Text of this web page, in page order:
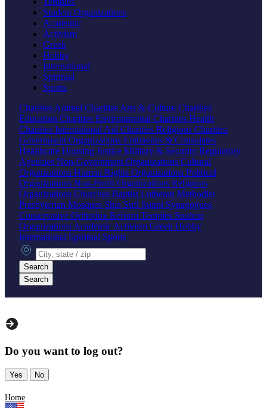
Student Organizations
Academic
Activism
Greek
Hobby
International
Spiritual
Sports
Charities Animal Charities Arts & Culture Charities
Education Charities Environmental Charities Health
Charities International Aid Charities Religious Charities
Government Organizations Embassies & Consulates
Healthcare Housing Justice Military & Security Regulatory
Agencies Non-Government Organizations Cultural
Organizations Human Rights Organizations Political
Organizations Non-Profit Organizations Religious
Organizations Churches Baptist Lutheran Methodist
Presbyterian Mosques Shia Sufi Sunni Synagogues
Conservative Orthodox Reform Temples Student
Organizations Academic Activism Greek Hobby
International Spiritual Sports
City, state or zip
Search
Search
Do you want to log out?
Yes No
Home